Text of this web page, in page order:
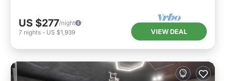
US $277/night
7 nights - US $1,939 VIEW DEAL